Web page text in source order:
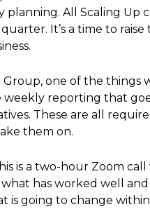
All Scaling Up
It’s a time to
one of the things
reporting that
These are all
them on.
is a two-hour Zoom
has worked well
going to change